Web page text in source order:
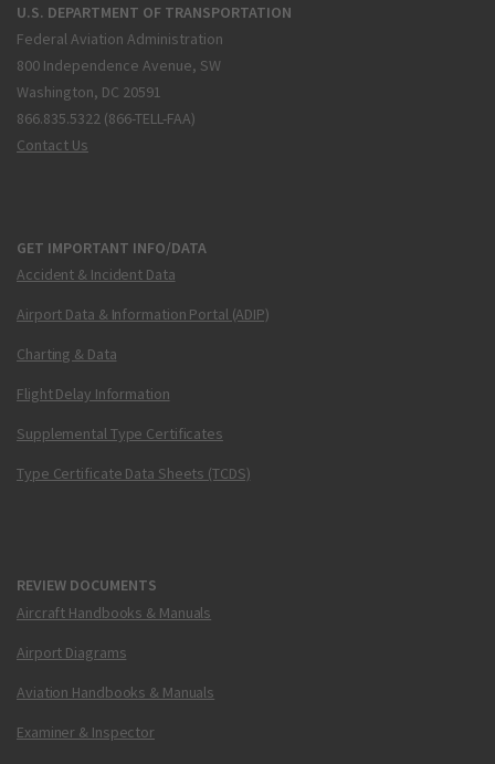
U.S. DEPARTMENT OF TRANSPORTATION
Federal Aviation Administration
800 Independence Avenue, SW
Washington, DC 20591
866.835.5322 (866-TELL-FAA)
Contact Us
GET IMPORTANT INFO/DATA
Accident & Incident Data
Airport Data & Information Portal (ADIP)
Charting & Data
Flight Delay Information
Supplemental Type Certificates
Type Certificate Data Sheets (TCDS)
REVIEW DOCUMENTS
Aircraft Handbooks & Manuals
Airport Diagrams
Aviation Handbooks & Manuals
Examiner & Inspector